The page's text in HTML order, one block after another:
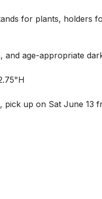
for plants, holders
age-appropriate
up on Sat June 13